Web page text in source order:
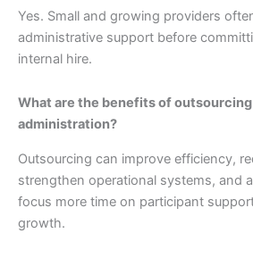
Yes. Small and growing providers
administrative support before
internal hire.
What are the benefits of outsourcing
administration?
Outsourcing can improve efficiency,
strengthen operational systems, and
focus more time on participant
growth.